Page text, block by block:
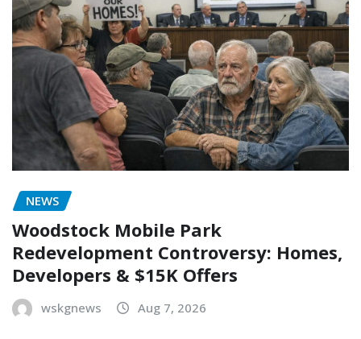
NEWS
Woodstock Mobile Park
Redevelopment Controversy: Homes,
Developers & $15K Offers
wskgnews Aug 7, 2026